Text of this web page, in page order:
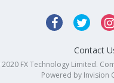
Contact
FX Technology Limited.
Powered by Invision